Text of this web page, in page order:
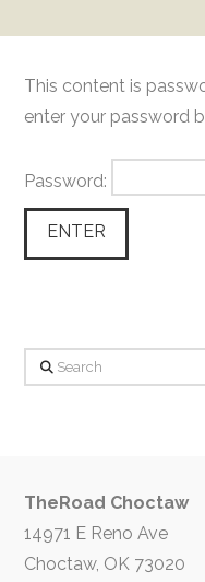
This content is
enter your password
Password:
Search
TheRoad Choctaw
14971 E Reno Ave
Choctaw, OK 73020